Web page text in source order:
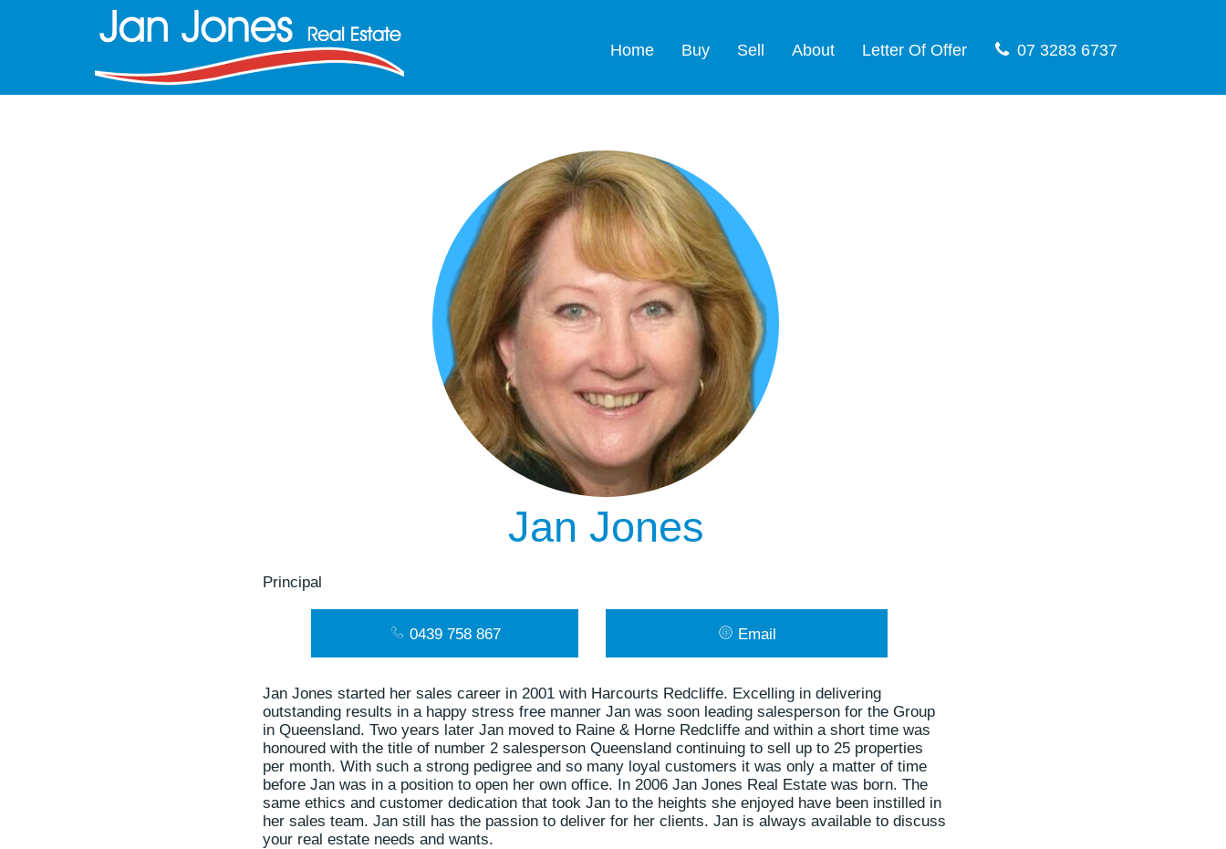
Home Buy Sell About Letter Of Offer 07 3283 6737
Jan Jones
Principal
0439 758 867 Email
Jan Jones started her sales career in 2001 with Harcourts Redcliffe. Excelling in delivering
outstanding results in a happy stress free manner Jan was soon leading salesperson for the Group
in Queensland. Two years later Jan moved to Raine & Horne Redcliffe and within a short time was
honoured with the title of number 2 salesperson Queensland continuing to sell up to 25 properties
per month. With such a strong pedigree and so many loyal customers it was only a matter of time
before Jan was in a position to open her own office. In 2006 Jan Jones Real Estate was born. The
same ethics and customer dedication that took Jan to the heights she enjoyed have been instilled in
her sales team. Jan still has the passion to deliver for her clients. Jan is always available to discuss
your real estate needs and wants.